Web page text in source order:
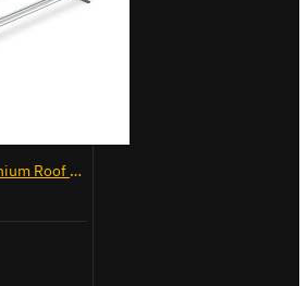
2x ULTI Bar+ Aluminium Roof Bars for Volkswagen Caddy - VG341-2